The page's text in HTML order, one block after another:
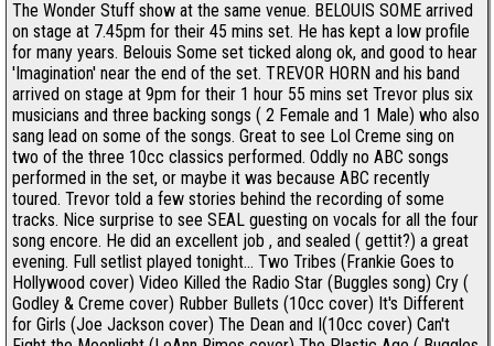
The Wonder Stuff show at the same venue. BELOUIS SOME arrived
on stage at 7.45pm for their 45 mins set. He has kept a low profile
for many years. Belouis Some set ticked along ok, and good to hear
'Imagination' near the end of the set. TREVOR HORN and his band
arrived on stage at 9pm for their 1 hour 55 mins set Trevor plus six
musicians and three backing songs ( 2 Female and 1 Male) who also
sang lead on some of the songs. Great to see Lol Creme sing on
two of the three 10cc classics performed. Oddly no ABC songs
performed in the set, or maybe it was because ABC recently
toured. Trevor told a few stories behind the recording of some
tracks. Nice surprise to see SEAL guesting on vocals for all the four
song encore. He did an excellent job , and sealed ( gettit?) a great
evening. Full setlist played tonight... Two Tribes (Frankie Goes to
Hollywood cover) Video Killed the Radio Star (Buggles song) Cry (
Godley & Creme cover) Rubber Bullets (10cc cover) It's Different
for Girls (Joe Jackson cover) The Dean and I(10cc cover) Can't